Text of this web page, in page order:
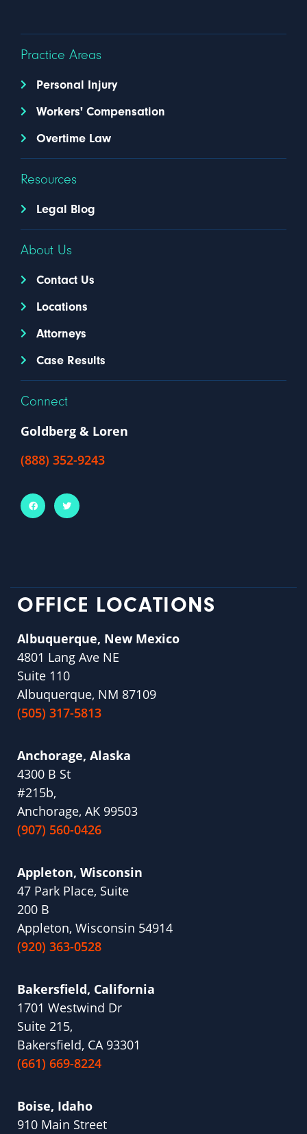
Practice Areas
Personal Injury
Workers' Compensation
Overtime Law
Resources
Legal Blog
About Us
Contact Us
Locations
Attorneys
Case Results
Connect
Goldberg & Loren
(888) 352-9243
OFFICE LOCATIONS
Albuquerque, New Mexico
4801 Lang Ave NE
Suite 110
Albuquerque, NM 87109
(505) 317-5813
Anchorage, Alaska
4300 B St
#215b,
Anchorage, AK 99503
(907) 560-0426
Appleton, Wisconsin
47 Park Place, Suite
200 B
Appleton, Wisconsin 54914
(920) 363-0528
Bakersfield, California
1701 Westwind Dr
Suite 215,
Bakersfield, CA 93301
(661) 669-8224
Boise, Idaho
910 Main Street